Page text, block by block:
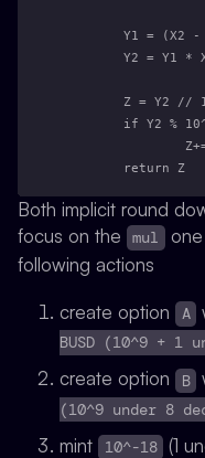
Y1 = (X2
Y2 = Y1 *
Z = Y2 //
if Y2 %
        return Z
Both implicit round
focus on the
mul one
following actions
create option A
BUSD (10^9 + 1
create option B
(10^9 under 8
mint 10^-18 (1